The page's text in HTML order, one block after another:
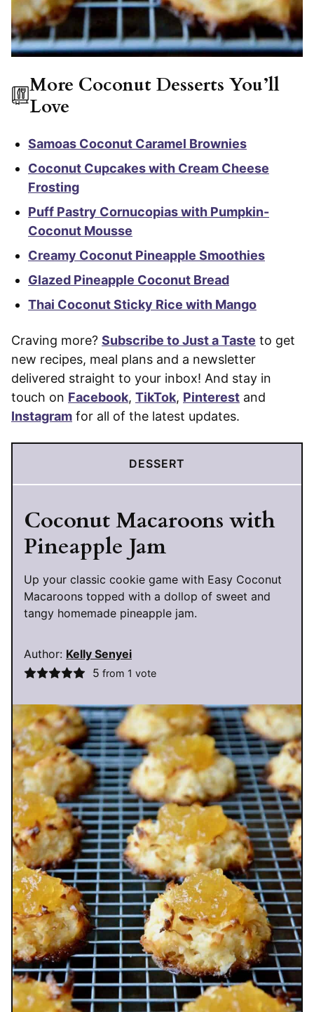
More Coconut Desserts You’ll
Love
Samoas Coconut Caramel Brownies
Coconut Cupcakes with Cream Cheese
Frosting
Puff Pastry Cornucopias with Pumpkin-
Coconut Mousse
Creamy Coconut Pineapple Smoothies
Glazed Pineapple Coconut Bread
Thai Coconut Sticky Rice with Mango
Craving more? Subscribe to Just a Taste to get
new recipes, meal plans and a newsletter
delivered straight to your inbox! And stay in
touch on Facebook, TikTok, Pinterest and
Instagram for all of the latest updates.
DESSERT
Coconut Macaroons with
Pineapple Jam
Up your classic cookie game with Easy Coconut
Macaroons topped with a dollop of sweet and
tangy homemade pineapple jam.
Author: Kelly Senyei
5 from 1 vote